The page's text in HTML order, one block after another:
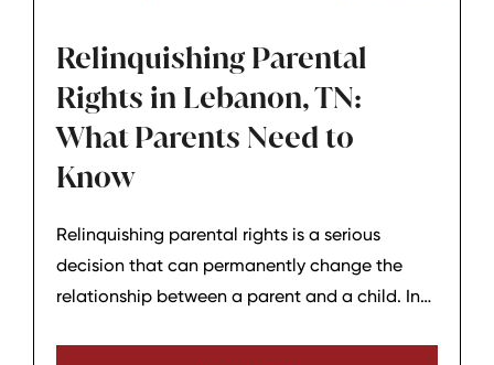
Relinquishing Parental
Rights in Lebanon, TN:
What Parents Need to
Know
Relinquishing parental rights is a serious
decision that can permanently change the
relationship between a parent and a child. In